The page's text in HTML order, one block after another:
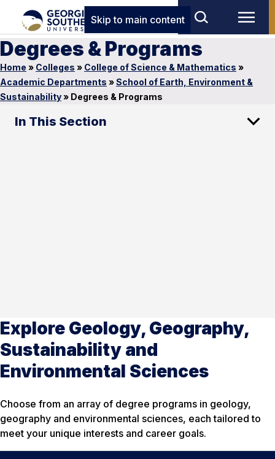
Skip to main content
Degrees & Programs
Home » Colleges » College of Science & Mathematics »
Academic Departments »School of Earth, Environment &
Sustainability» Degrees & Programs
In This Section
Explore Geology, Geography,
Sustainability and
Environmental Sciences
Choose from an array of degree programs in geology,
geography and environmental sciences, each tailored to
meet your unique interests and career goals.